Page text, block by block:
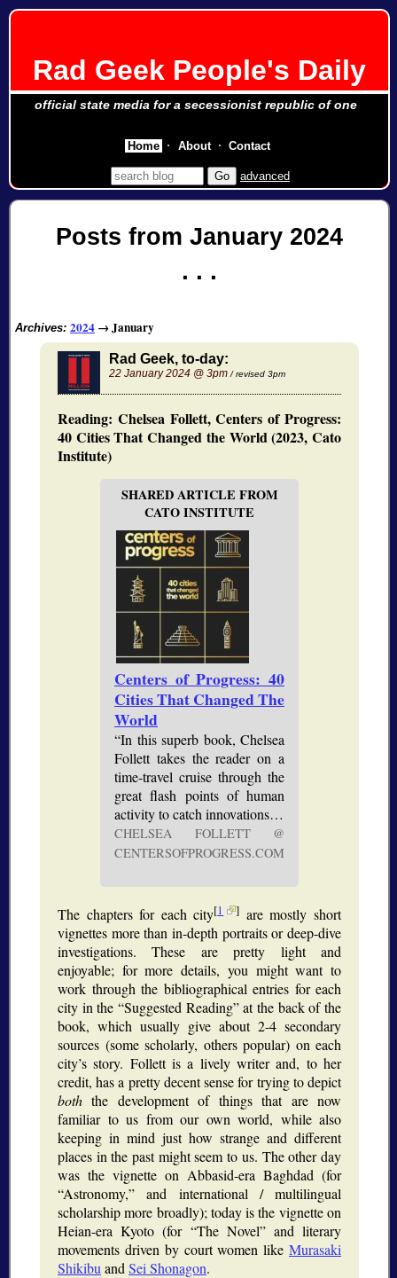
Rad Geek People's Daily
official state media for a secessionist republic of one
advanced
Posts from January 2024
Archives: 2024 →January
Rad Geek, to-day:
22 January 2024 @ 3pm / revised 3pm
Reading: Chelsea Follett, Centers of Progress:
40 Cities That Changed the World (2023, Cato
Institute)
SHARED ARTICLE FROM
CATO INSTITUTE
Centers of Progress: 40
Cities That Changed The
World
“In this superb book, Chelsea
Follett takes the reader on a
time-travel cruise through the
great flash points of human
activity to catch innovations…
CHELSEA FOLLETT @
CENTERSOFPROGRESS.COM
The chapters for each city[1 ] are mostly short
vignettes more than in-depth portraits or deep-dive
investigations. These are pretty light and
enjoyable; for more details, you might want to
work through the bibliographical entries for each
city in the Suggested Reading at the back of the
book, which usually give about 2-4 secondary
sources (some scholarly, others popular) on each
city’s story. Follett is a lively writer and, to her
credit, has a pretty decent sense for trying to depict
both the development of things that are now
familiar to us from our own world, while also
keeping in mind just how strange and different
places in the past might seem to us. The other day
was the vignette on Abbasid-era Baghdad (for
Astronomy,
and international / multilingual
scholarship more broadly); today is the vignette on
Heian-era Kyoto (for
The Novel and literary
movements driven by court women like Murasaki
Shikibu and Sei Shonagon.
Home About Contact